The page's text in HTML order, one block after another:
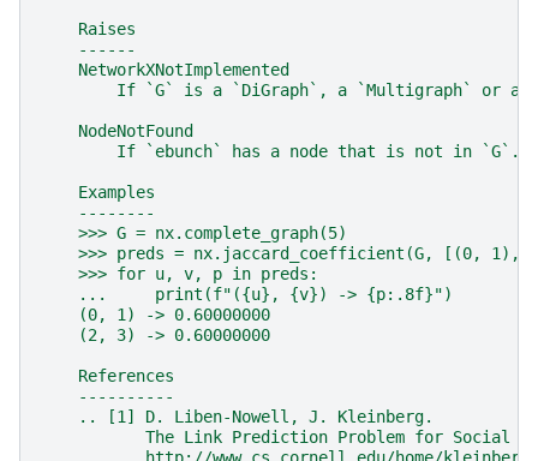
    Raises
    ------
    NetworkXNotImplemented
If `G` is a `DiGraph`, a `Multigraph` or a
    NodeNotFound
        If `ebunch` has a node that is not in `G`.
    Examples
    --------
    >>> G = nx.complete_graph(5)
>>> preds = nx.jaccard_coefficient(G, [(0, 1),
    >>> for u, v, p in preds:
    ...     print(f"({u}, {v}) -> {p:.8f}")
    (0, 1) -> 0.60000000
    (2, 3) -> 0.60000000
    References
    ----------
    .. [1] D. Liben-Nowell, J. Kleinberg.
The Link Prediction Problem for Social